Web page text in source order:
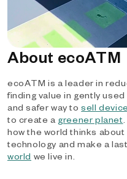
About ecoATM
ecoATM is a leader in
finding value in gently
and safer way tosell
to create a greener planet
how the world thinks
technology and make a
world we live in.